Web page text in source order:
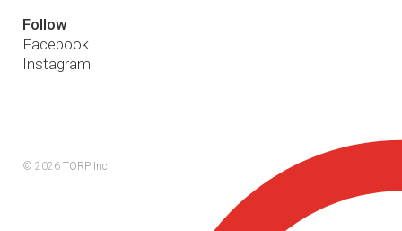
Follow
Facebook
Instagram
© 2026 TORP Inc.